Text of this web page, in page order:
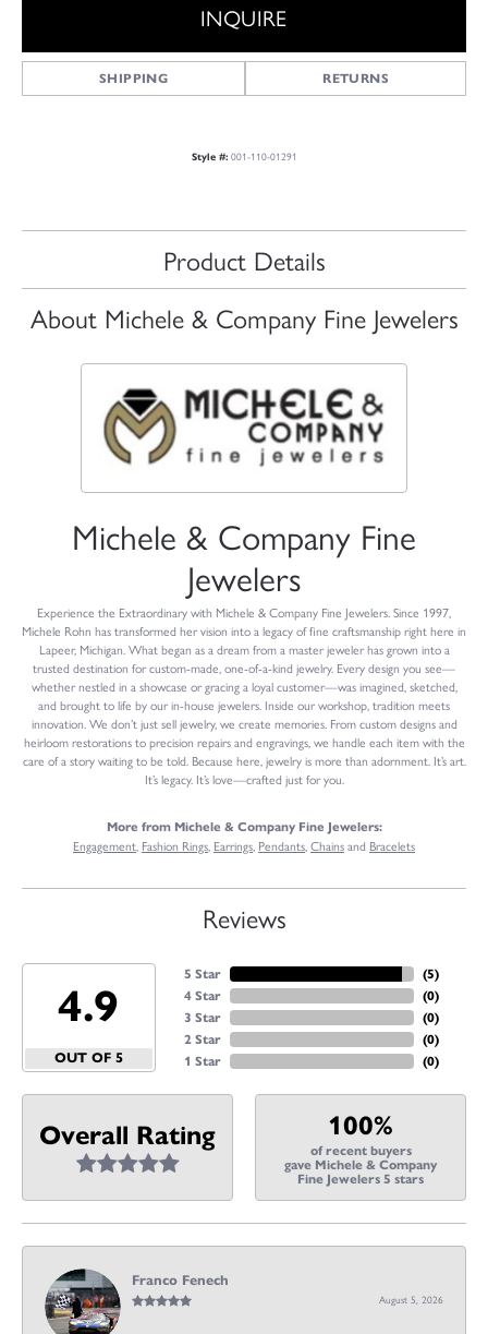
INQUIRE
SHIPPING RETURNS
Style #: 001-110-01291
Product Details
About Michele & Company Fine Jewelers
Michele & Company Fine
Jewelers
Experience the Extraordinary with Michele & Company Fine Jewelers. Since 1997,
Michele Rohn has transformed her vision into a legacy of fine craftsmanship right here in
Lapeer, Michigan. What began as a dream from a master jeweler has grown into a
trusted destination for custom-made, one-of-a-kind jewelry. Every design you see—
whether nestled in a showcase or gracing a loyal customer—was imagined, sketched,
and brought to life by our in-house jewelers. Inside our workshop, tradition meets
innovation. We don’t just sell jewelry, we create memories. From custom designs and
heirloom restorations to precision repairs and engravings, we handle each item with the
care of a story waiting to be told. Because here, jewelry is more than adornment. It’s art.
It’s legacy. It’s love—crafted just for you.
More from Michele & Company Fine Jewelers:
Engagement, Fashion Rings, Earrings, Pendants,Chainsand Bracelets
Reviews
4.9
OUT OF 5
5 Star
4 Star
3 Star
2 Star
1 Star
(5)
(0)
(0)
(0)
(0)
Overall Rating 100%
of recent buyers
gave Michele & Company
Fine Jewelers 5 stars
Franco Fenech
August 5, 2026